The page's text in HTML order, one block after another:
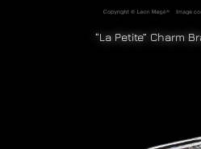
“La Petite” Charm